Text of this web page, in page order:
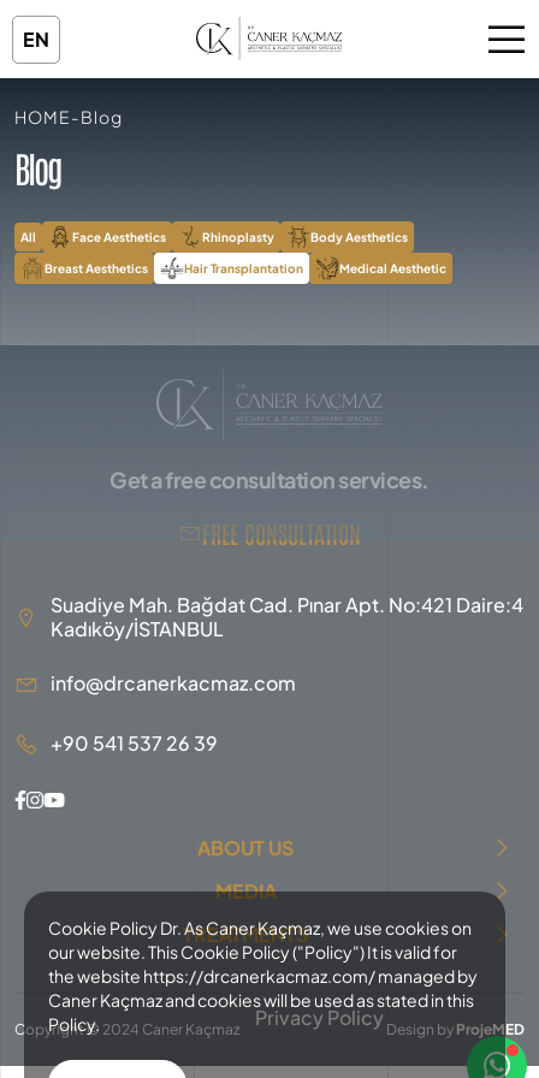
EN
HOME-Blog
Blog
All Face Aesthetics Rhinoplasty Body Aesthetics
Breast Aesthetics Hair Transplantation Medical Aesthetic
Get a free consultation services.
FREE CONSULTATION
Suadiye Mah. Bağdat Cad. Pınar Apt. No:421 Daire:4
Kadıköy/İSTANBUL
info@drcanerkacmaz.com
+90 541 537 26 39
ABOUT US
MEDIA
TREATMENTS
Copyright © 2024 Caner Kaçmaz Privacy Policy Design by ProjeMED
Cookie Policy Dr. As Caner Kaçmaz, we use cookies on
our website. This Cookie Policy ("Policy") It is valid for
the website https://drcanerkacmaz.com/ managed by
Caner Kaçmaz and cookies will be used as stated in this
Policy.